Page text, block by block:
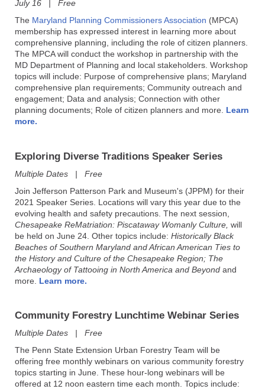
July 16 | Free
The Maryland Planning Commissioners Association (MPCA)
membership has expressed interest in learning more about
comprehensive planning, including the role of citizen planners.
The MPCA will conduct the workshop in partnership with the
MD Department of Planning and local stakeholders. Workshop
topics will include: Purpose of comprehensive plans; Maryland
comprehensive plan requirements; Community outreach and
engagement; Data and analysis; Connection with other
planning documents; Role of citizen planners and more. Learn
more.
Exploring Diverse Traditions Speaker Series
Multiple Dates | Free
Join Jefferson Patterson Park and Museum's (JPPM) for their
2021 Speaker Series. Locations will vary this year due to the
evolving health and safety precautions. The next session,
Chesapeake ReMatriation: Piscataway Womanly Culture, will
be held on June 24. Other topics include: Historically Black
Beaches of Southern Maryland and African American Ties to
the History and Culture of the Chesapeake Region; The
Archaeology of Tattooing in North America and Beyond and
more. Learn more.
Community Forestry Lunchtime Webinar Series
Multiple Dates | Free
The Penn State Extension Urban Forestry Team will be
offering free monthly webinars on various community forestry
topics starting in June. These hour-long webinars will be
offered at 12 noon eastern time each month. Topics include: